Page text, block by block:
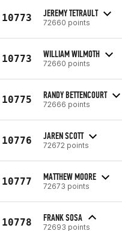
10773 JEREMY TETRAULT
72660 points
10773 WILLIAM WILMOTH
72660 points
10775 RANDY BETTENCOURT
72666 points
10776 JAREN SCOTT
72672 points
10777 MATTHEW MOORE
72673 points
10778 FRANK SOSA
72693 points